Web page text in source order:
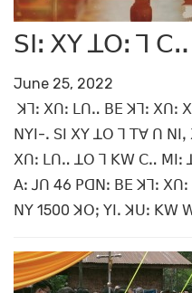
ꓢꓲꓽ ꓫꓬ ꓕꓳꓽ ꓶ
June 25, 2022
ꓘꓶꓽ ꓫꓵꓽ ꓡꓵꓺ ꓐꓰ ꓘꓶꓽ ꓫꓵꓽ
ꓠꓬꓲ-ꓸ ꓢꓲ ꓫꓬ ꓕꓳ ꓶ ꓔꓯ ꓵ
ꓫꓵꓽ ꓡꓵꓺ ꓕꓳ ꓶ ꓗꓪ ꓚꓺ ꓟꓲꓽ
ꓮꓽ ꓙꓵ 46 ꓑꓷꓠꓽ ꓐꓰ ꓘꓶꓽ
ꓠꓬ 1500 ꓘꓳꓼ ꓬꓲꓸ ꓘꓴꓽ ꓗꓪ